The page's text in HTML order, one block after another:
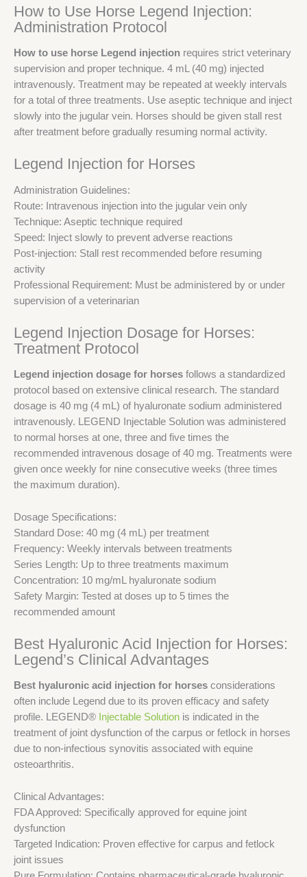
How to Use Horse Legend Injection:
Administration Protocol
How to use horse Legend injection requires strict veterinary
supervision and proper technique. 4 mL (40 mg) injected
intravenously. Treatment may be repeated at weekly intervals
for a total of three treatments. Use aseptic technique and inject
slowly into the jugular vein. Horses should be given stall rest
after treatment before gradually resuming normal activity.
Legend Injection for Horses
Administration Guidelines:
Route: Intravenous injection into the jugular vein only
Technique: Aseptic technique required
Speed: Inject slowly to prevent adverse reactions
Post-injection: Stall rest recommended before resuming
activity
Professional Requirement: Must be administered by or under
supervision of a veterinarian
Legend Injection Dosage for Horses:
Treatment Protocol
Legend injection dosage for horses follows a standardized
protocol based on extensive clinical research. The standard
dosage is 40 mg (4 mL) of hyaluronate sodium administered
intravenously. LEGEND Injectable Solution was administered
to normal horses at one, three and five times the
recommended intravenous dosage of 40 mg. Treatments were
given once weekly for nine consecutive weeks (three times
the maximum duration).
Dosage Specifications:
Standard Dose: 40 mg (4 mL) per treatment
Frequency: Weekly intervals between treatments
Series Length: Up to three treatments maximum
Concentration: 10 mg/mL hyaluronate sodium
Safety Margin: Tested at doses up to 5 times the
recommended amount
Best Hyaluronic Acid Injection for Horses:
Legend’s Clinical Advantages
Best hyaluronic acid injection for horses considerations
often include Legend due to its proven efficacy and safety
profile. LEGEND® Injectable Solution is indicated in the
treatment of joint dysfunction of the carpus or fetlock in horses
due to non-infectious synovitis associated with equine
osteoarthritis.
Clinical Advantages:
FDA Approved: Specifically approved for equine joint
dysfunction
Targeted Indication: Proven effective for carpus and fetlock
joint issues